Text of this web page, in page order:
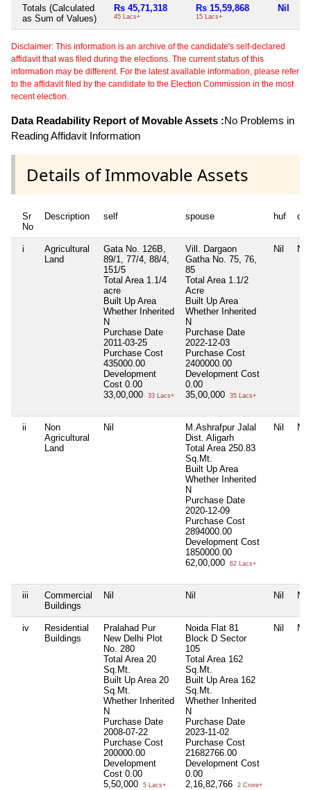
Totals (Calculated
as Sum of Values)
Rs 45,71,318
45 Lacs+
Rs 15,59,868
15 Lacs+
Nil
Disclaimer: This information is an archive of the candidate's self-declared
affidavit that was filed during the elections. The current status of this
information may be different. For the latest available information, please refer
to the affidavit filed by the candidate to the Election Commission in the most
recent election.
Data Readability Report of Movable Assets :No Problems in
Reading Affidavit Information
Details of Immovable Assets
Sr
No
Description self spouse huf
i
Agricultural
Land
Gata No. 126B,
89/1, 77/4, 88/4,
151/5
Total Area 1.1/4
acre
Built Up Area
Whether Inherited
N
Purchase Date
2011-03-25
Purchase Cost
435000.00
Development
Cost 0.00
33,00,000
33 Lacs+
Vill. Dargaon
Gatha No. 75, 76,
85
Total Area 1.1/2
Acre
Built Up Area
Whether Inherited
N
Purchase Date
2022-12-03
Purchase Cost
2400000.00
Development Cost
0.00
35,00,000
35 Lacs+
Nil Nil
ii
Non
Agricultural
Land
Nil
M.Ashrafpur Jalal
Dist. Aligarh
Total Area 250.83
Sq.Mt.
Built Up Area
Whether Inherited
N
Purchase Date
2020-12-09
Purchase Cost
2894000.00
Development Cost
1850000.00
62,00,000
62 Lacs+
Nil Nil
iii
Commercial
Buildings
Nil Nil Nil Nil
iv
Residential
Buildings
Pralahad Pur
New Delhi Plot
No. 280
Total Area 20
Sq.Mt.
Built Up Area 20
Sq.Mt.
Whether Inherited
N
Purchase Date
2008-07-22
Purchase Cost
200000.00
Development
Cost 0.00
5,50,000
5 Lacs+
Noida Flat 81
Block D Sector
105
Total Area 162
Sq.Mt.
Built Up Area 162
Sq.Mt.
Whether Inherited
N
Purchase Date
2023-11-02
Purchase Cost
21682766.00
Development Cost
0.00
2,16,82,766
2 Crore+
Nil Nil